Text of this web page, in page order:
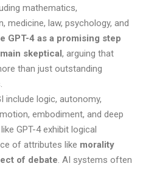
mathematics,
medicine, law, psychology, and
GPT-4 as a promising step
skeptical, arguing that
than just outstanding
include logic, autonomy,
embodiment, and deep
GPT-4 exhibit logical
of attributes like morality
of debate. AI systems often